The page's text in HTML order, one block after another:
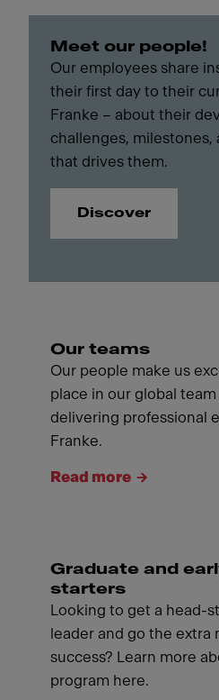
Meet our people!
Our employees share
their first day to their
Franke – about their
challenges, milestones,
that drives them.
Discover
Our teams
Our people make us
place in our global
delivering professional
Franke.
Read more
Graduate and
starters
Looking to get a head-
leader and go the extra
success? Learn more
program here.